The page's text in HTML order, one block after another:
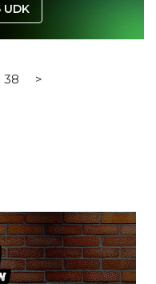
38 >